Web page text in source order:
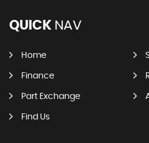
QUICK NAV
Home
Finance
Part Exchange
Find Us